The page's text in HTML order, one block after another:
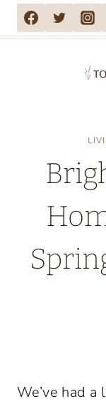
Skip
to
We’ve had